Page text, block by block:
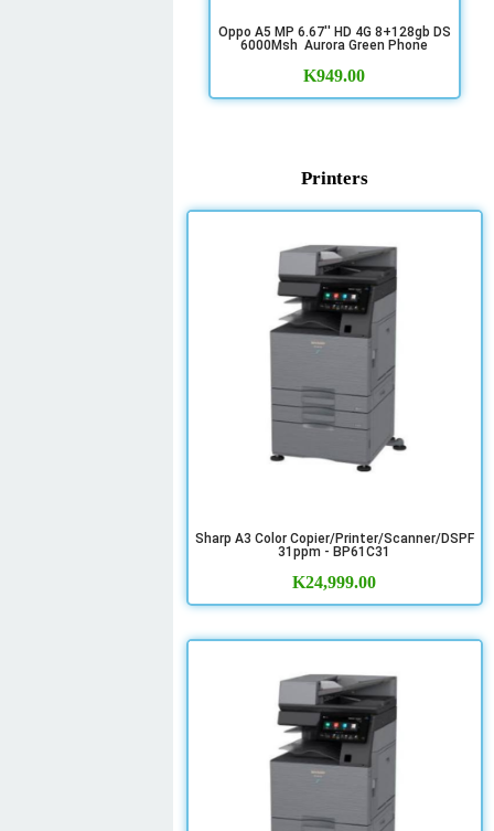
Oppo A5 MP 6.67'' HD 4G 8+128gb DS
6000Msh Aurora Green Phone
K949.00
Printers
Sharp A3 Color Copier/Printer/Scanner/DSPF
31ppm - BP61C31
K24,999.00